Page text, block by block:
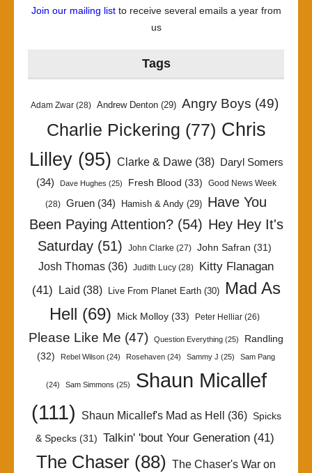
Join our mailing listto receive several emails a year from
us
Tags
Adam Zwar (28) Andrew Denton (29) Angry Boys (49)
Charlie Pickering (77) Chris
Lilley(95) Clarke & Dawe(38)
Daryl Somers
(34)
Dave Hughes (25) Fresh Blood (33) Good News Week
(28) Gruen (34) Hamish & Andy (29) Have You
Been Paying Attention?(54) Hey Hey It's
Saturday (51) John Clarke (27) John Safran (31)
Josh Thomas (36) Judith Lucy (28)
Kitty Flanagan
(41) Laid (38) Live From Planet Earth(30)
Mad As
Hell (69) Mick Molloy (33) Peter Helliar (26)
Please Like Me (47) Question Everything (25)
Randling
(32)
Rebel Wilson (24) Rosehaven (24) Sammy J (25) Sam Pang
(24) Sam Simmons (25)
Shaun Micallef
(111)
Shaun Micallef's Mad as Hell (36) Spicks
& Specks(31) Talkin' 'bout Your Generation(41)
The Chaser (88) The Chaser's War on